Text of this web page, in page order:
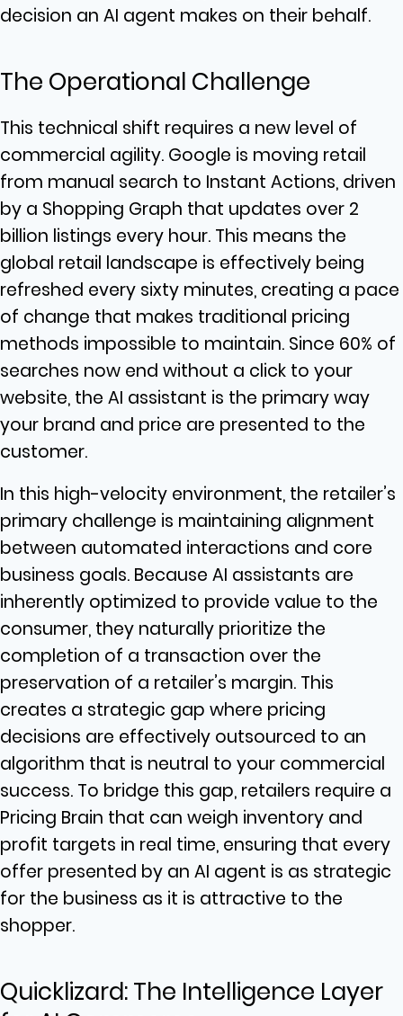
decision an AI agent makes on their behalf.
The Operational Challenge
This technical shift requires a new level of
commercial agility. Google is moving retail
from manual search to Instant Actions, driven
by a Shopping Graph that updates over 2
billion listings every hour. This means the
global retail landscape is effectively being
refreshed every sixty minutes, creating a pace
of change that makes traditional pricing
methods impossible to maintain. Since 60% of
searches now end without a click to your
website, the AI assistant is the primary way
your brand and price are presented to the
customer.
In this high-velocity environment, the retailer’s
primary challenge is maintaining alignment
between automated interactions and core
business goals. Because AI assistants are
inherently optimized to provide value to the
consumer, they naturally prioritize the
completion of a transaction over the
preservation of a retailer’s margin. This
creates a strategic gap where pricing
decisions are effectively outsourced to an
algorithm that is neutral to your commercial
success. To bridge this gap, retailers require a
Pricing Brain that can weigh inventory and
profit targets in real time, ensuring that every
offer presented by an AI agent is as strategic
for the business as it is attractive to the
shopper.
Quicklizard: The Intelligence Layer